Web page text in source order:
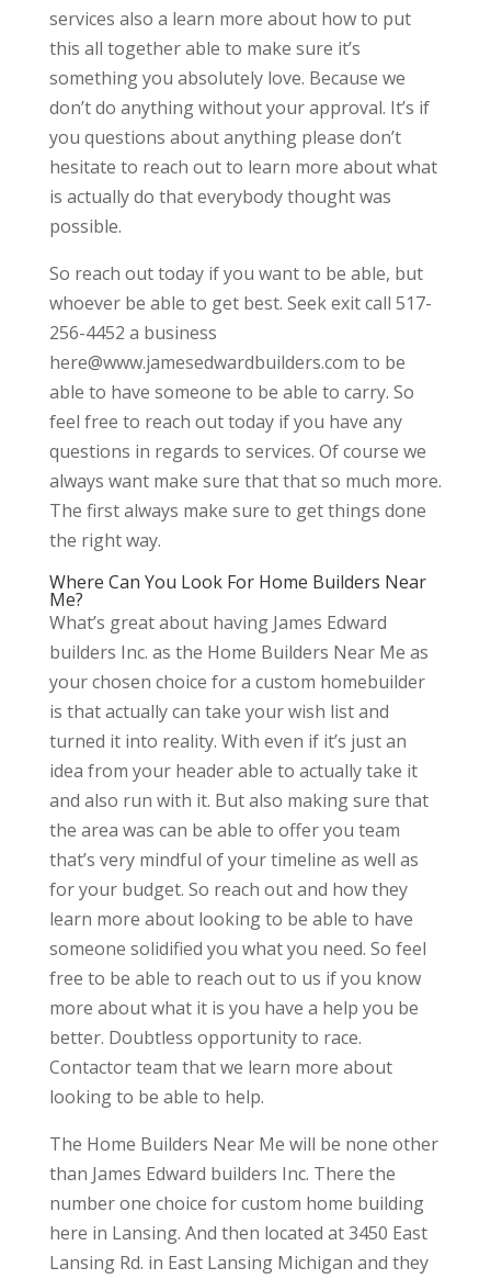
services also a learn more about how to put
this all together able to make sure it’s
something you absolutely love. Because we
don’t do anything without your approval. It’s if
you questions about anything please don’t
hesitate to reach out to learn more about what
is actually do that everybody thought was
possible.
So reach out today if you want to be able, but
whoever be able to get best. Seek exit call 517-
256-4452 a business
here@www.jamesedwardbuilders.com to be
able to have someone to be able to carry. So
feel free to reach out today if you have any
questions in regards to services. Of course we
always want make sure that that so much more.
The first always make sure to get things done
the right way.
Where Can You Look For Home Builders Near
Me?
What’s great about having James Edward
builders Inc. as the Home Builders Near Me as
your chosen choice for a custom homebuilder
is that actually can take your wish list and
turned it into reality. With even if it’s just an
idea from your header able to actually take it
and also run with it. But also making sure that
the area was can be able to offer you team
that’s very mindful of your timeline as well as
for your budget. So reach out and how they
learn more about looking to be able to have
someone solidified you what you need. So feel
free to be able to reach out to us if you know
more about what it is you have a help you be
better. Doubtless opportunity to race.
Contactor team that we learn more about
looking to be able to help.
The Home Builders Near Me will be none other
than James Edward builders Inc. There the
number one choice for custom home building
here in Lansing. And then located at 3450 East
Lansing Rd. in East Lansing Michigan and they